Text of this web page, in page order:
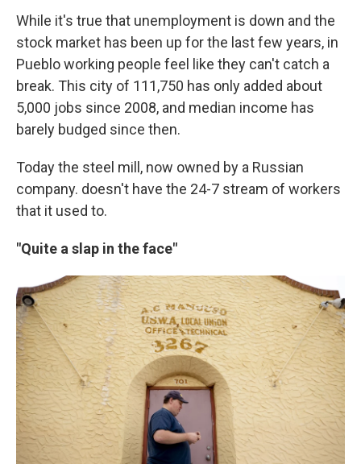
While it's true that unemployment is down and the
stock market has been up for the last few years, in
Pueblo working people feel like they can't catch a
break. This city of 111,750 has only added about
5,000 jobs since 2008, and median income has
barely budged since then.
Today the steel mill, now owned by a Russian
company. doesn't have the 24-7 stream of workers
that it used to.
"Quite a slap in the face"